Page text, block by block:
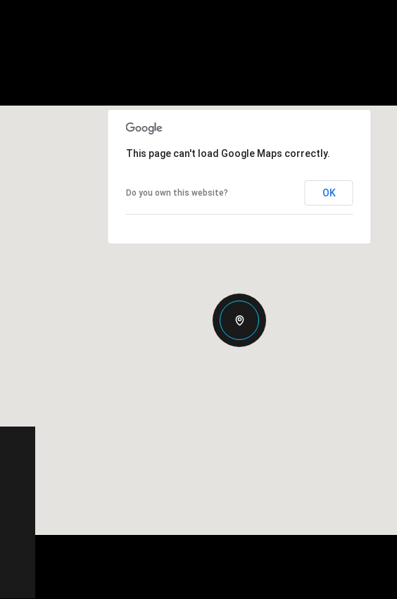
This page can't load Google Maps correctly.
Do you own this website? OK